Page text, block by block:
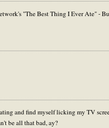
"The Best Thing I Ever Ate" -
and find myself licking my TV
be all that bad, ay?